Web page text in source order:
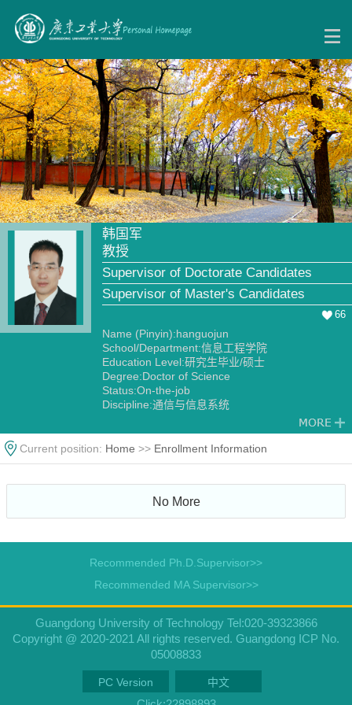
韩国军
教授
Supervisor of Doctorate Candidates
Supervisor of Master's Candidates
66
Name (Pinyin):hanguojun
School/Department:信息工程学院
Education Level:研究生毕业/硕士
Degree:Doctor of Science
Status:On-the-job
Discipline:通信与信息系统
Current position: Home >> Enrollment Information
No More
Recommended Ph.D.Supervisor>>
Recommended MA Supervisor>>
Guangdong University of Technology Tel:020-39323866
Copyright @ 2020-2021 All rights reserved. Guangdong ICP No.
05008833
PC Version 中文